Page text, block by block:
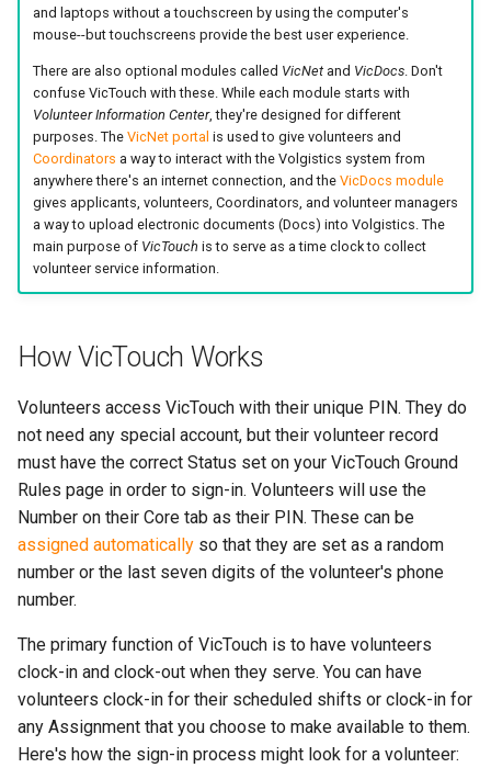
and laptops without a touchscreen by using the computer's
mouse--but touchscreens provide the best user experience.
There are also optional modules called VicNetand VicDocs. Don't
confuse VicTouch with these. While each module starts with
Volunteer Information Center, they're designed for different
purposes. The VicNet portal is used to give volunteers and
Coordinators a way to interact with the Volgistics system from
anywhere there's an internet connection, and the VicDocs module
gives applicants, volunteers, Coordinators, and volunteer managers
a way to upload electronic documents (Docs) into Volgistics. The
main purpose of VicTouch is to serve as a time clock to collect
volunteer service information.
How VicTouch Works
Volunteers access VicTouch with their unique PIN. They do
not need any special account, but their volunteer record
must have the correct Status set on your VicTouch Ground
Rules page in order to sign-in. Volunteers will use the
Number on their Core tab as their PIN. These can be
assigned automatically so that they are set as a random
number or the last seven digits of the volunteer's phone
number.
The primary function of VicTouch is to have volunteers
clock-in and clock-out when they serve. You can have
volunteers clock-in for their scheduled shifts or clock-in for
any Assignment that you choose to make available to them.
Here's how the sign-in process might look for a volunteer: